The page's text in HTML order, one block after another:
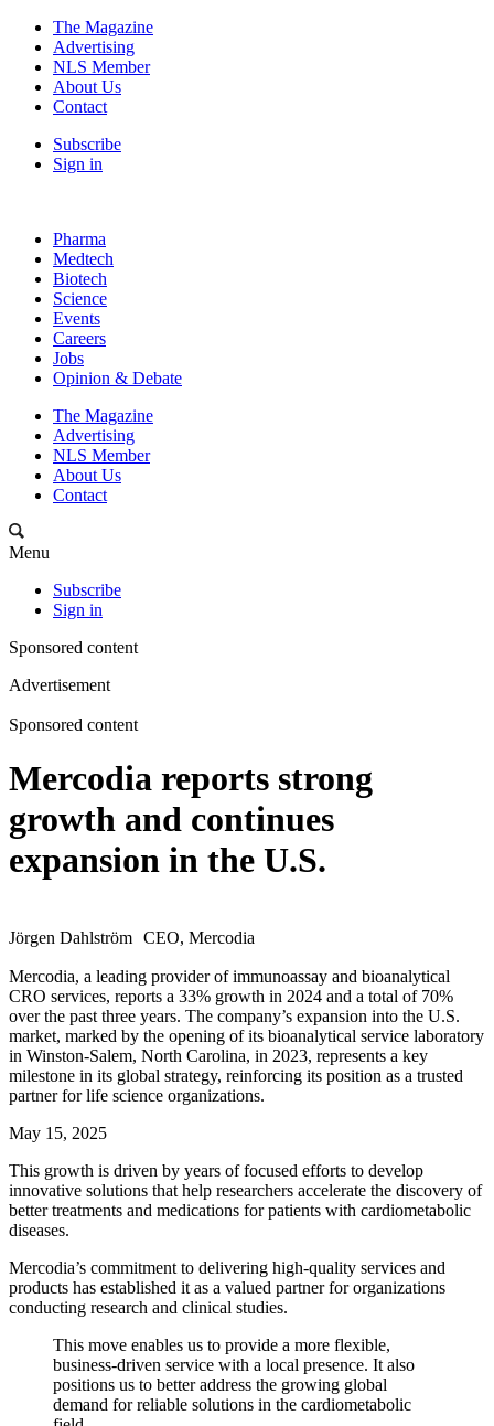
The Magazine
Advertising
NLS Member
About Us
Contact
Subscribe
Sign in
Pharma
Medtech
Biotech
Science
Events
Careers
Jobs
Opinion & Debate
The Magazine
Advertising
NLS Member
About Us
Contact
Menu
Subscribe
Sign in
Sponsored content
Advertisement
Sponsored content
Mercodia reports strong
growth and continues
expansion in the U.S.
Jörgen Dahlström CEO, Mercodia
Mercodia, a leading provider of immunoassay and bioanalytical
CRO services, reports a 33% growth in 2024 and a total of 70%
over the past three years. The company’s expansion into the U.S.
market, marked by the opening of its bioanalytical service laboratory
in Winston-Salem, North Carolina, in 2023, represents a key
milestone in its global strategy, reinforcing its position as a trusted
partner for life science organizations.
May 15, 2025
This growth is driven by years of focused efforts to develop
innovative solutions that help researchers accelerate the discovery of
better treatments and medications for patients with cardiometabolic
diseases.
Mercodia’s commitment to delivering high-quality services and
products has established it as a valued partner for organizations
conducting research and clinical studies.
This move enables us to provide a more flexible,
business-driven service with a local presence. It also
positions us to better address the growing global
demand for reliable solutions in the cardiometabolic